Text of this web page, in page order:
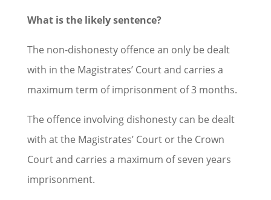
What is the likely sentence?
The non-dishonesty offence an only be dealt
with in the Magistrates’ Court and carries a
maximum term of imprisonment of 3 months.
The offence involving dishonesty can be dealt
with at the Magistrates’ Court or the Crown
Court and carries a maximum of seven years
imprisonment.